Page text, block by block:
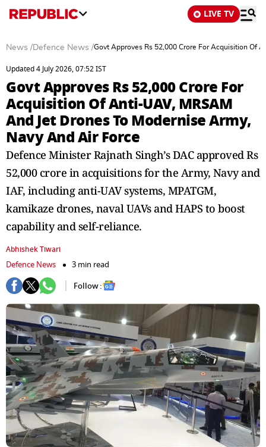
LIVE TV
News /Defence News /Govt Approves Rs 52,000 Crore For Acquisition Of
Updated 4 July 2026, 07:52 IST
Govt Approves Rs 52,000 Crore For
Acquisition Of Anti-UAV, MRSAM
And Jet Drones To Modernise Army,
Navy And Air Force
Defence Minister Rajnath Singh’s DAC approved Rs
52,000 crore in acquisitions for the Army, Navy and
IAF, including anti-UAV systems, MPATGM,
kamikaze drones, naval UAVs and HAPS to boost
capability and self-reliance.
Abhishek Tiwari
Defence News
3 min read
Follow :